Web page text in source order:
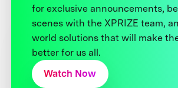
for exclusive announcements,
scenes with the XPRIZE team,
world solutions that will make
better for us all.
Watch Now